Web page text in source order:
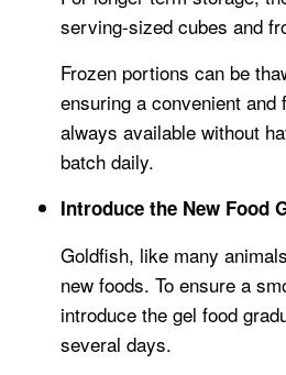
serving-sized cubes and
Frozen portions can be
ensuring a convenient
always available without
batch daily.
Introduce the New Food
Goldfish, like many
new foods. To ensure a
introduce the gel food
several days.